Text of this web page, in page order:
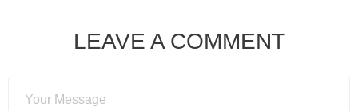
LEAVE A COMMENT